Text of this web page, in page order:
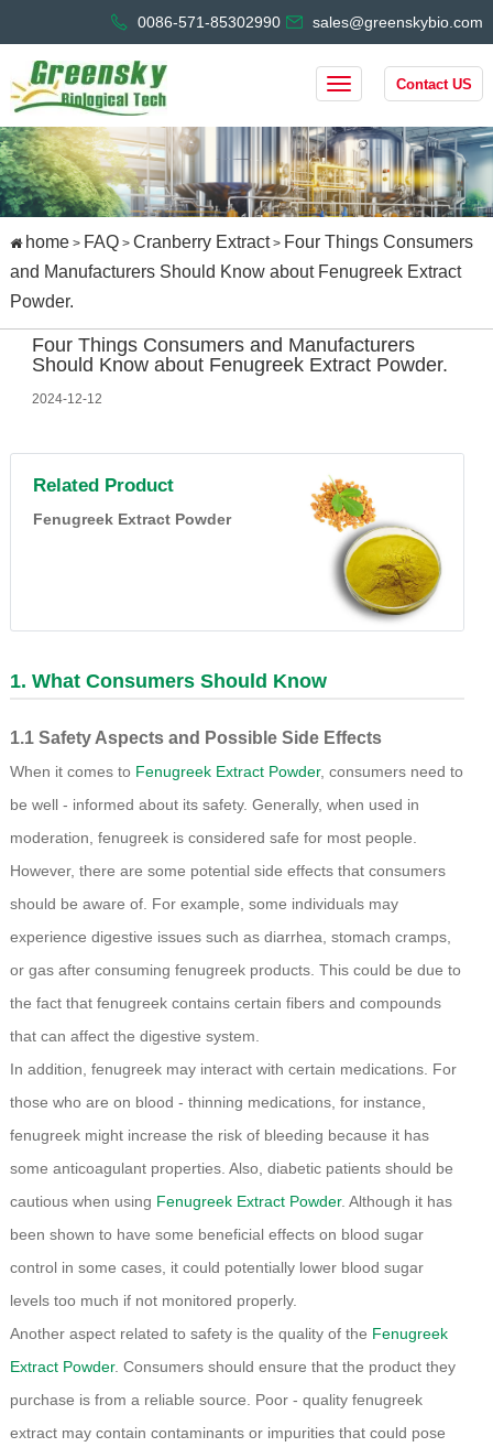
0086-571-85302990 sales@greenskybio.com
Contact US
home> FAQ> Cranberry Extract> Four Things Consumers
and Manufacturers Should Know about Fenugreek Extract
Powder.
Four Things Consumers and Manufacturers
Should Know about Fenugreek Extract Powder.
2024-12-12
Related Product
Fenugreek Extract Powder
1. What Consumers Should Know
1.1 Safety Aspects and Possible Side Effects
When it comes to Fenugreek Extract Powder, consumers need to
be well - informed about its safety. Generally, when used in
moderation, fenugreek is considered safe for most people.
However, there are some potential side effects that consumers
should be aware of. For example, some individuals may
experience digestive issues such as diarrhea, stomach cramps,
or gas after consuming fenugreek products. This could be due to
the fact that fenugreek contains certain fibers and compounds
that can affect the digestive system.
In addition, fenugreek may interact with certain medications. For
those who are on blood - thinning medications, for instance,
fenugreek might increase the risk of bleeding because it has
some anticoagulant properties. Also, diabetic patients should be
cautious when using Fenugreek Extract Powder. Although it has
been shown to have some beneficial effects on blood sugar
control in some cases, it could potentially lower blood sugar
levels too much if not monitored properly.
Another aspect related to safety is the quality of the Fenugreek
Extract Powder. Consumers should ensure that the product they
purchase is from a reliable source. Poor - quality fenugreek
extract may contain contaminants or impurities that could pose